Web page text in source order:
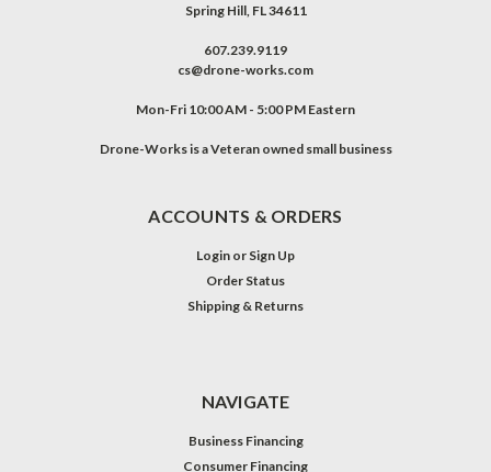
Spring Hill, FL 34611
607.239.9119
cs@drone-works.com
Mon-Fri 10:00 AM - 5:00 PM Eastern
Drone-Works is a Veteran owned small business
ACCOUNTS & ORDERS
Login or Sign Up
Order Status
Shipping & Returns
NAVIGATE
Business Financing
Consumer Financing